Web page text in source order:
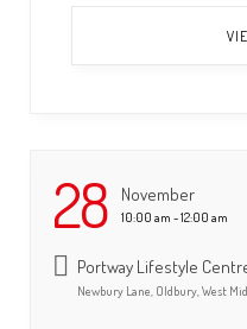
28 November
10:00 am - 12:00 am
Portway Lifestyle
Newbury Lane, Oldbury, West